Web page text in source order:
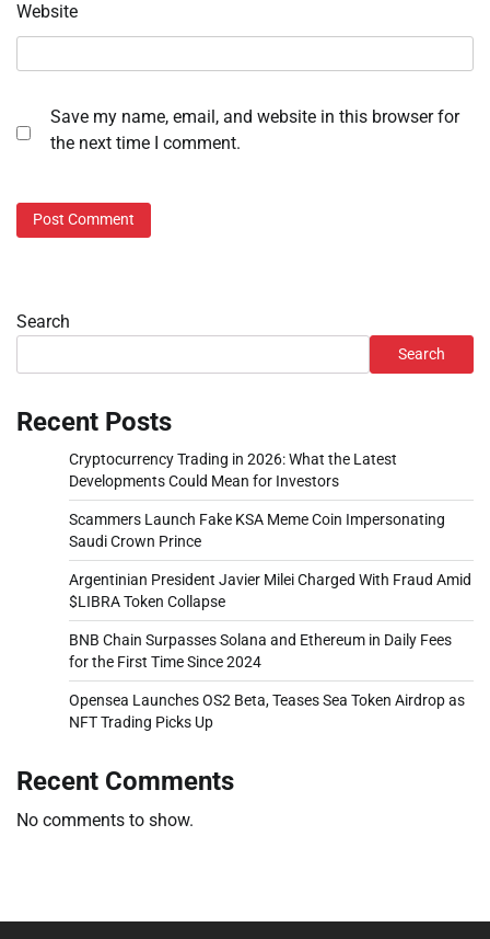
Website
Save my name, email, and website in this browser for
the next time I comment.
Search
Search
Recent Posts
Cryptocurrency Trading in 2026: What the Latest
Developments Could Mean for Investors
Scammers Launch Fake KSA Meme Coin Impersonating
Saudi Crown Prince
Argentinian President Javier Milei Charged With Fraud Amid
$LIBRA Token Collapse
BNB Chain Surpasses Solana and Ethereum in Daily Fees
for the First Time Since 2024
Opensea Launches OS2 Beta, Teases Sea Token Airdrop as
NFT Trading Picks Up
Recent Comments
No comments to show.